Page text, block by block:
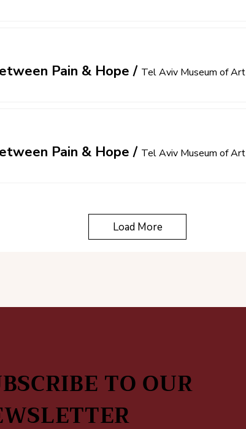
Pain & Hope / Tel Aviv Museum of Art
Pain & Hope / Tel Aviv Museum of Art
Load More
TO OUR